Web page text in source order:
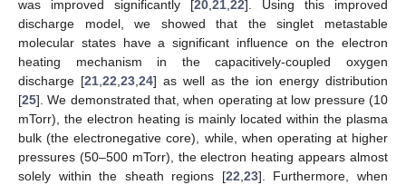
was improved significantly [20 21 22]. Using this improved
discharge model, we showed that the singlet metastable
molecular states have a significant influence on the electron
heating mechanism in the capacitively-coupled oxygen
discharge [21 22 23 24] as well as the ion energy distribution
[25]. We demonstrated that, when operating at low pressure (10
mTorr), the electron heating is mainly located within the plasma
bulk (the electronegative core), while, when operating at higher
pressures (50–500 mTorr), the electron heating appears almost
solely within the sheath regions [22 23]. Furthermore, when